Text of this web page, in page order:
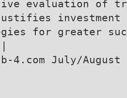
evaluation of
investment
for greater
4.com July/